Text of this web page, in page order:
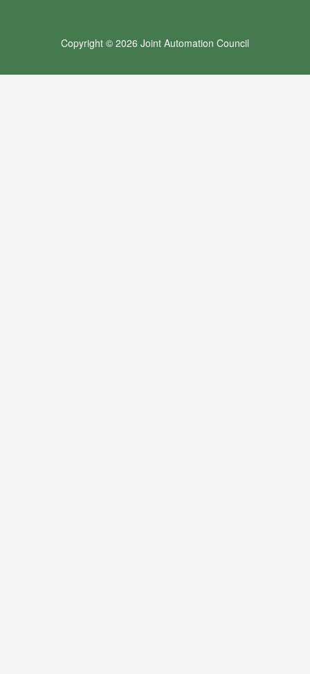
Copyright © 2026 Joint Automation Council